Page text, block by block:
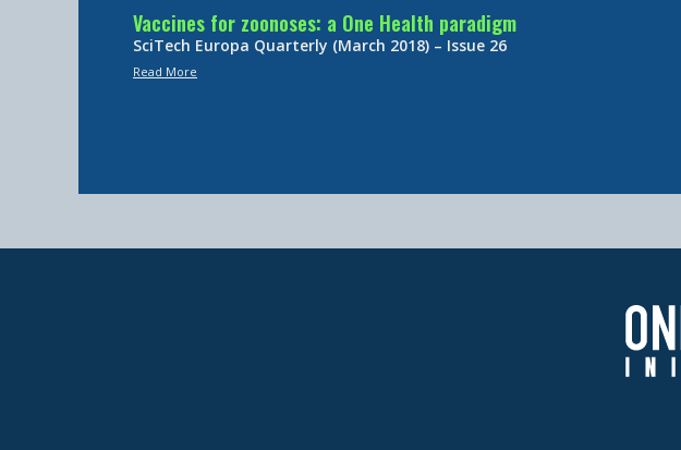
Vaccines for zoonoses: a One Health paradigm
SciTech Europa Quarterly (March 2018) – Issue 26
Read More